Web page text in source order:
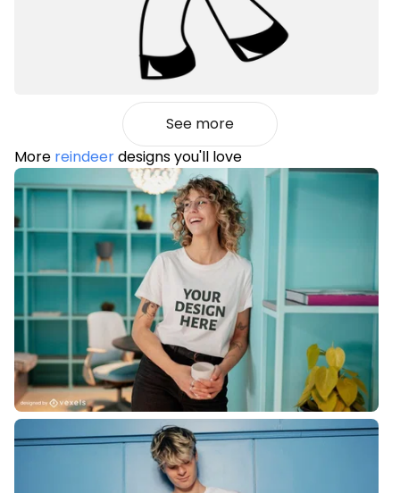
See more
More reindeerdesigns you'll love